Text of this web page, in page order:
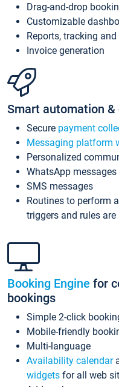
Drag-and-drop
Customizable
Reports, tracking
Invoice generation
Smart automation
Secure payment
Messaging platform
Personalized
WhatsApp
SMS messages
Routines to perform
triggers and rules are
Booking Engine for
bookings
Simple 2-click
Mobile-friendly
Multi-language
Availability calendar
widgets for all web